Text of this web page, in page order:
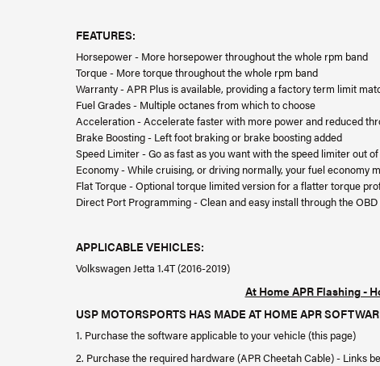
FEATURES:
Horsepower - More horsepower throughout the whole rpm band
Torque - More torque throughout the whole rpm band
Warranty - APR Plus is available, providing a factory term limit
Fuel Grades - Multiple octanes from which to choose
Acceleration - Accelerate faster with more power and reduced
Brake Boosting - Left foot braking or brake boosting added
Speed Limiter - Go as fast as you want with the speed limiter out
Economy - While cruising, or driving normally, your fuel economy
Flat Torque - Optional torque limited version for a flatter torque
Direct Port Programming - Clean and easy install through the
APPLICABLE VEHICLES:
Volkswagen Jetta 1.4T (2016-2019)
At Home APR Flashing -
USP MOTORSPORTS HAS MADE AT HOME APR
1. Purchase the software applicable to your vehicle (this page)
2. Purchase the required hardware (APR Cheetah Cable) - Links